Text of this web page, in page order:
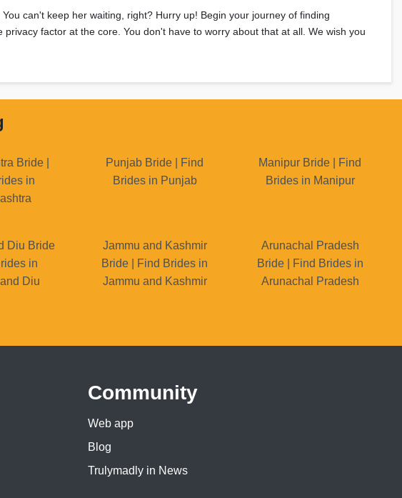
can't keep her waiting, right? Hurry up! Begin your journey of finding
factor at the core. You don't have to worry about that at all. We wish you
Bride |
in
Punjab Bride | Find
Brides in Punjab
Manipur Bride | Find
Brides in Manipur
Diu Bride
in
Diu
Jammu and Kashmir
Bride | Find Brides in
Jammu and Kashmir
Arunachal Pradesh
Bride | Find Brides in
Arunachal Pradesh
Community
Web app
Blog
Trulymadly in News